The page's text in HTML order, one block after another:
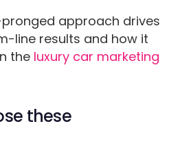
pronged approach drives
line results and how it
the luxury car marketing
these